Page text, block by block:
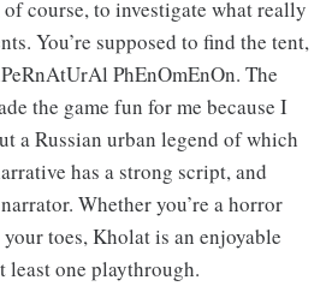
course, to investigate what really
You’re supposed to find the tent,
PhEnOmEnOn. The
the game fun for me because I
a Russian urban legend of which
has a strong script, and
Whether you’re a horror
toes, Kholat is an enjoyable
least one playthrough.